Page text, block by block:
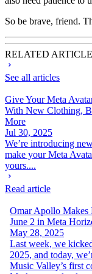
So be brave, friend.
RELATED
See all articles
Give Your Meta
With New Clothing,
More
Jul 30, 2025
We’re introducing
make your Meta
yours....
Read article
Omar Apollo
June 2 in Meta
May 28, 2025
Last week, we
2025, and today,
Music Valley’s first